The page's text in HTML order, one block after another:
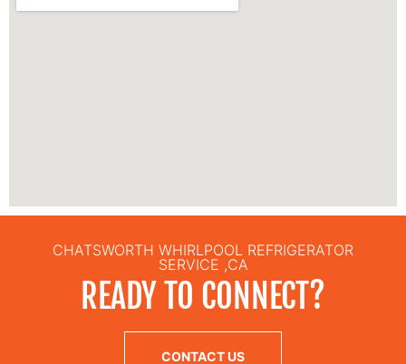
CHATSWORTH WHIRLPOOL REFRIGERATOR
SERVICE ,CA
READY TO CONNECT?
CONTACT US